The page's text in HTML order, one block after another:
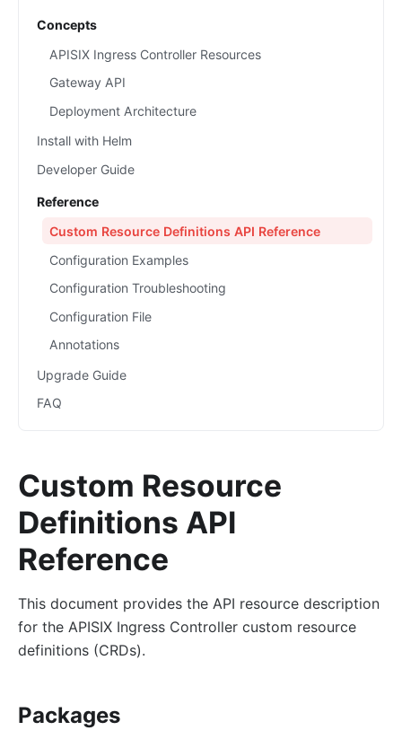
Concepts
APISIX Ingress Controller Resources
Gateway API
Deployment Architecture
Install with Helm
Developer Guide
Reference
Custom Resource Definitions API Reference
Configuration Examples
Configuration Troubleshooting
Configuration File
Annotations
Upgrade Guide
FAQ
Custom Resource
Definitions API
Reference
This document provides the API resource description
for the APISIX Ingress Controller custom resource
definitions (CRDs).
Packages